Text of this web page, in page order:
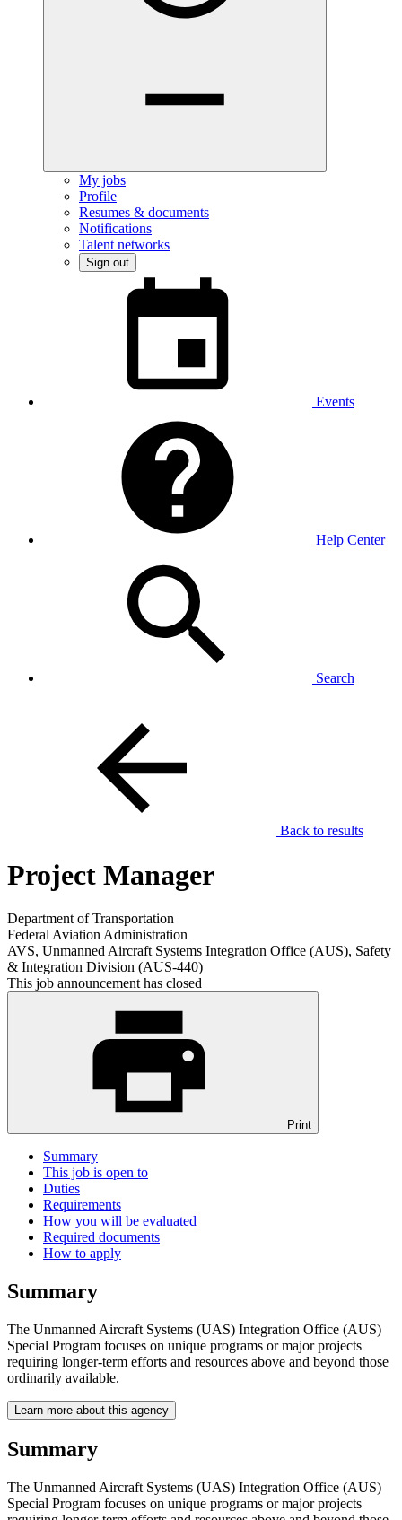
My jobs
Profile
Resumes & documents
Notifications
Talent networks
Sign out
Events
Help Center
Search
Back to results
Project Manager
Department of Transportation
Federal Aviation Administration
AVS, Unmanned Aircraft Systems Integration Office (AUS), Safety
& Integration Division (AUS-440)
This job announcement has closed
Print
Summary
This job is open to
Duties
Requirements
How you will be evaluated
Required documents
How to apply
Summary
The Unmanned Aircraft Systems (UAS) Integration Office (AUS)
Special Program focuses on unique programs or major projects
requiring longer-term efforts and resources above and beyond those
ordinarily available.
Learn more about this agency
Summary
The Unmanned Aircraft Systems (UAS) Integration Office (AUS)
Special Program focuses on unique programs or major projects